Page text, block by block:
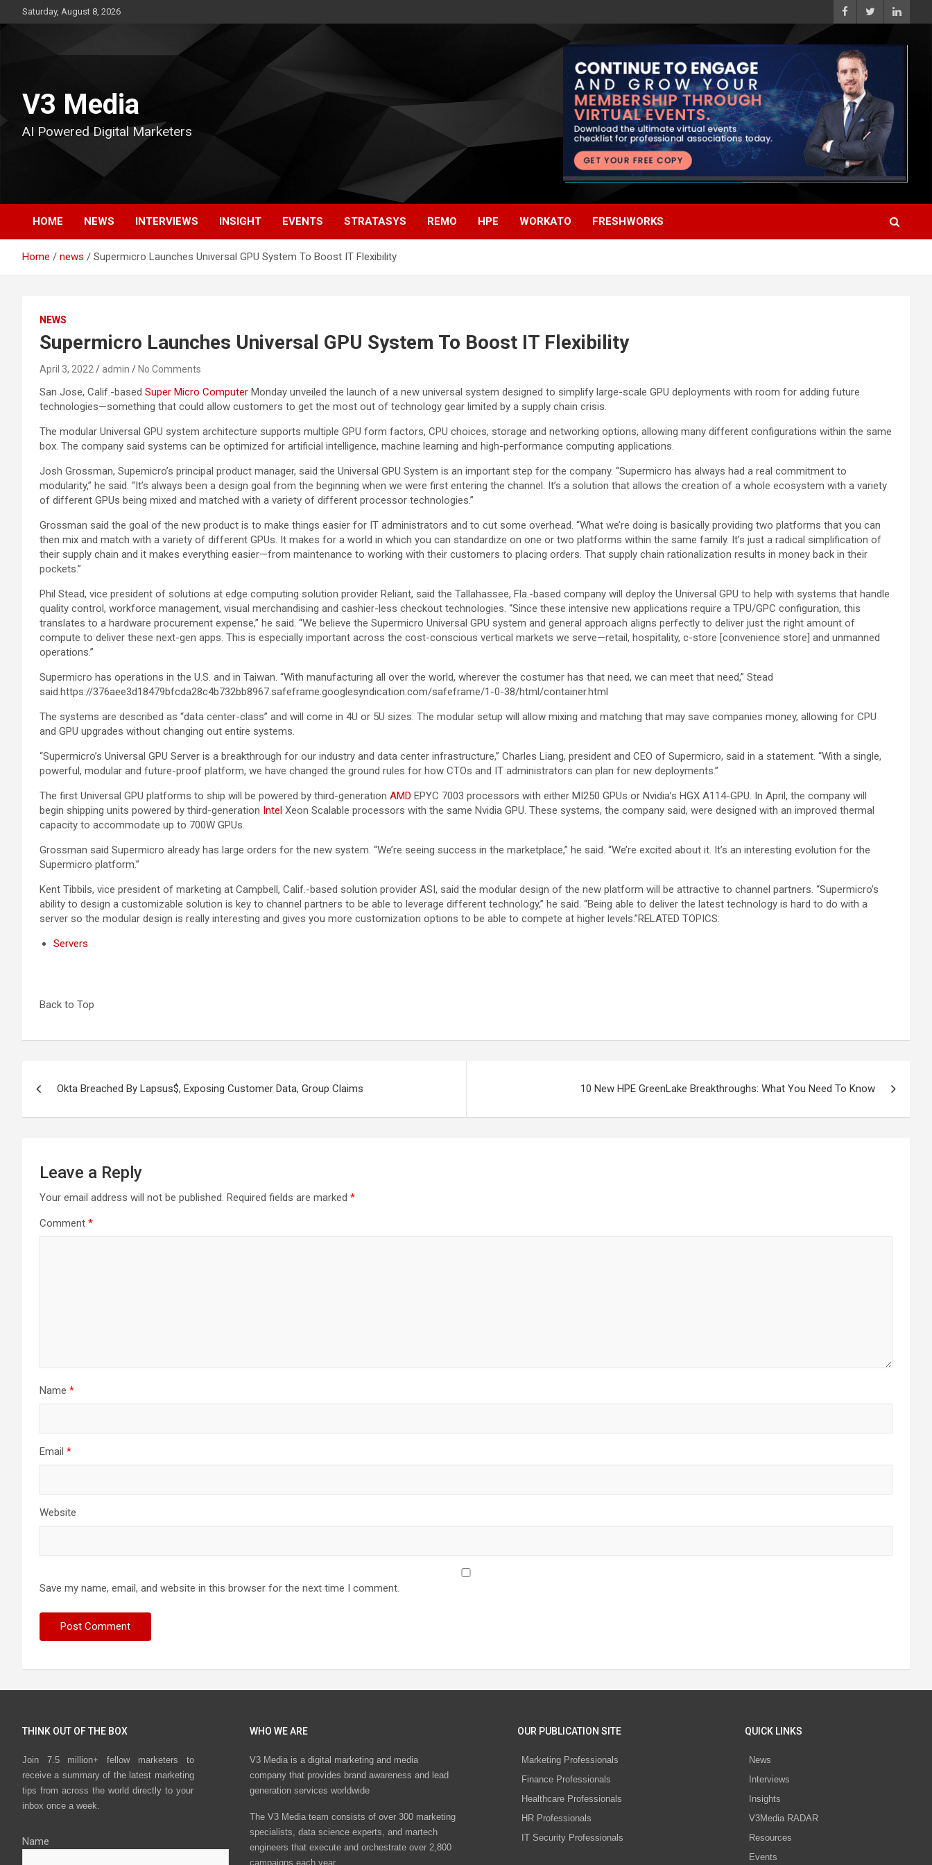
to
Saturday, August 8, 2026
V3 Media
AI Powered Digital Marketers
HOME NEWS INTERVIEWS INSIGHT EVENTS STRATASYS REMO HPE WORKATO FRESHWORKS
Home news Supermicro Launches Universal GPU System To Boost IT Flexibility
NEWS
Supermicro Launches Universal GPU System To Boost IT Flexibility
April 3, 2022 admin No Comments
San Jose, Calif.-based Super Micro Computer Monday unveiled the launch of a new universal system designed to simplify large-scale GPU deployments with room for adding future
technologies—something that could allow customers to get the most out of technology gear limited by a supply chain crisis.
The modular Universal GPU system architecture supports multiple GPU form factors, CPU choices, storage and networking options, allowing many different configurations within the same
box. The company said systems can be optimized for artificial intelligence, machine learning and high-performance computing applications.
Josh Grossman, Supemicro’s principal product manager, said the Universal GPU System is an important step for the company. “Supermicro has always had a real commitment to
modularity,” he said. “It’s always been a design goal from the beginning when we were first entering the channel. It’s a solution that allows the creation of a whole ecosystem with a variety
of different GPUs being mixed and matched with a variety of different processor technologies.”
Grossman said the goal of the new product is to make things easier for IT administrators and to cut some overhead. “What we’re doing is basically providing two platforms that you can
then mix and match with a variety of different GPUs. It makes for a world in which you can standardize on one or two platforms within the same family. It’s just a radical simplification of
their supply chain and it makes everything easier—from maintenance to working with their customers to placing orders. That supply chain rationalization results in money back in their
pockets.”
Phil Stead, vice president of solutions at edge computing solution provider Reliant, said the Tallahassee, Fla.-based company will deploy the Universal GPU to help with systems that handle
quality control, workforce management, visual merchandising and cashier-less checkout technologies. “Since these intensive new applications require a TPU/GPC configuration, this
translates to a hardware procurement expense,” he said. “We believe the Supermicro Universal GPU system and general approach aligns perfectly to deliver just the right amount of
compute to deliver these next-gen apps. This is especially important across the cost-conscious vertical markets we serve—retail, hospitality, c-store [convenience store] and unmanned
operations.”
Supermicro has operations in the U.S. and in Taiwan. “With manufacturing all over the world, wherever the costumer has that need, we can meet that need,” Stead
said.https://376aee3d18479bfcda28c4b732bb8967.safeframe.googlesyndication.com/safeframe/1-0-38/html/container.html
The systems are described as “data center-class” and will come in 4U or 5U sizes. The modular setup will allow mixing and matching that may save companies money, allowing for CPU
and GPU upgrades without changing out entire systems.
“Supermicro’s Universal GPU Server is a breakthrough for our industry and data center infrastructure,” Charles Liang, president and CEO of Supermicro, said in a statement. “With a single,
powerful, modular and future-proof platform, we have changed the ground rules for how CTOs and IT administrators can plan for new deployments.”
The first Universal GPU platforms to ship will be powered by third-generation AMD EPYC 7003 processors with either MI250 GPUs or Nvidia’s HGX A114-GPU. In April, the company will
begin shipping units powered by third-generation Intel Xeon Scalable processors with the same Nvidia GPU. These systems, the company said, were designed with an improved thermal
capacity to accommodate up to 700W GPUs.
Grossman said Supermicro already has large orders for the new system. “We’re seeing success in the marketplace,” he said. “We’re excited about it. It’s an interesting evolution for the
Supermicro platform.”
Kent Tibbils, vice president of marketing at Campbell, Calif.-based solution provider ASI, said the modular design of the new platform will be attractive to channel partners. “Supermicro’s
ability to design a customizable solution is key to channel partners to be able to leverage different technology,” he said. “Being able to deliver the latest technology is hard to do with a
server so the modular design is really interesting and gives you more customization options to be able to compete at higher levels.”RELATED TOPICS:
Servers
Back to Top
Okta Breached By Lapsus$, Exposing Customer Data, Group Claims 10 New HPE GreenLake Breakthroughs: What You Need To Know
Leave a Reply
Your email address will not be published. Required fields are marked *
Comment *
Name *
Email *
Website
Save my name, email, and website in this browser for the next time I comment.
THINK OUT OF THE BOX
Join 7.5 million+ fellow marketers to
receive a summary of the latest marketing
tips from across the world directly to your
inbox once a week.
Name
WHO WE ARE
V3 Media is a digital marketing and media
company that provides brand awareness and lead
generation services worldwide
The V3 Media team consists of over 300 marketing
specialists, data science experts, and martech
engineers that execute and orchestrate over 2,800
campaigns each year.
OUR PUBLICATION SITE
Marketing Professionals
Finance Professionals
Healthcare Professionals
HR Professionals
IT Security Professionals
QUICK LINKS
News
Interviews
Insights
V3Media RADAR
Resources
Events